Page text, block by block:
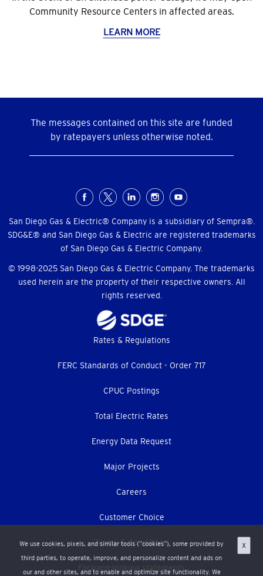
Community Resource Centers in affected areas.
LEARN MORE
The messages contained on this site are funded
by ratepayers unless otherwise noted.
Menu
San Diego Gas & Electric® Company is a subsidiary of Sempra®.
SDG&E® and San Diego Gas & Electric are registered trademarks
of San Diego Gas & Electric Company.
© 1998-2025 San Diego Gas & Electric Company. The trademarks
used herein are the property of their respective owners. All
rights reserved.
We use cookies, pixels, and similar tools (“cookies”), some provided by
third parties, to operate, improve, and personalize content and ads on
our and other sites, and to enable and optimize site functionality. We
X
Rates & Regulations
FERC Standards of Conduct - Order 717
CPUC Postings
Total Electric Rates
Energy Data Request
Major Projects
Careers
Customer Choice
Terms & Conditions
Forward-looking statements